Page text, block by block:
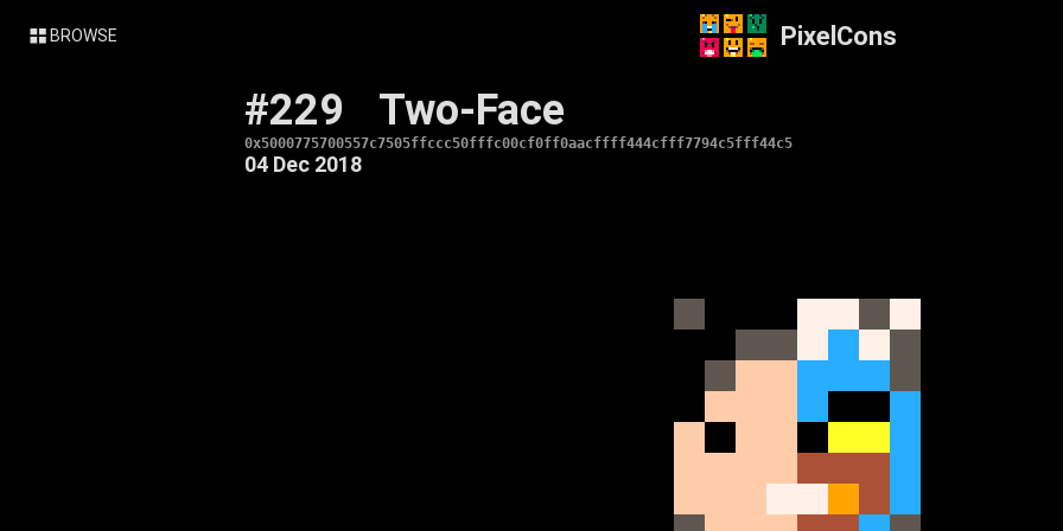
BROWSE PixelCons
#229 Two-Face
0x5000775700557c7505ffccc50fffc00cf0ff0aacffff444cfff7794c5fff44c5
04 Dec 2018